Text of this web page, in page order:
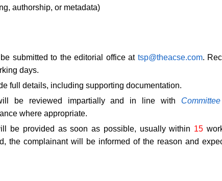
authorship, or metadata)
submitted to the editorial office at tsp@theacse.com.
days.
full details, including supporting documentation.
be reviewed impartially and in line with
where appropriate.
be provided as soon as possible, usually within 15
the complainant will be informed of the reason and